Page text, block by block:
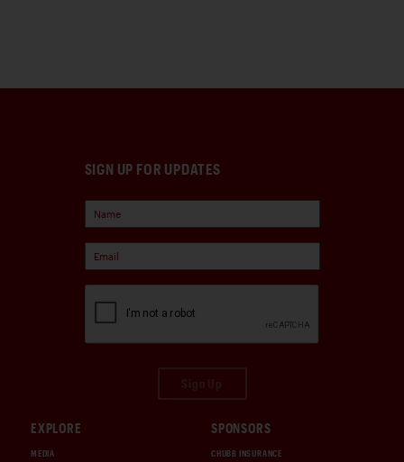
SIGN UP FOR UPDATES
EXPLORE
MEDIA
SPONSORS
CHUBB INSURANCE